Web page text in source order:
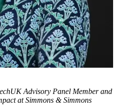
Advisory Panel Member and
at Simmons & Simmons